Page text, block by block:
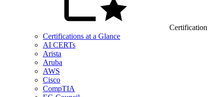
Certification
Certifications at a Glance
AI CERTs
Arista
Aruba
AWS
Cisco
CompTIA